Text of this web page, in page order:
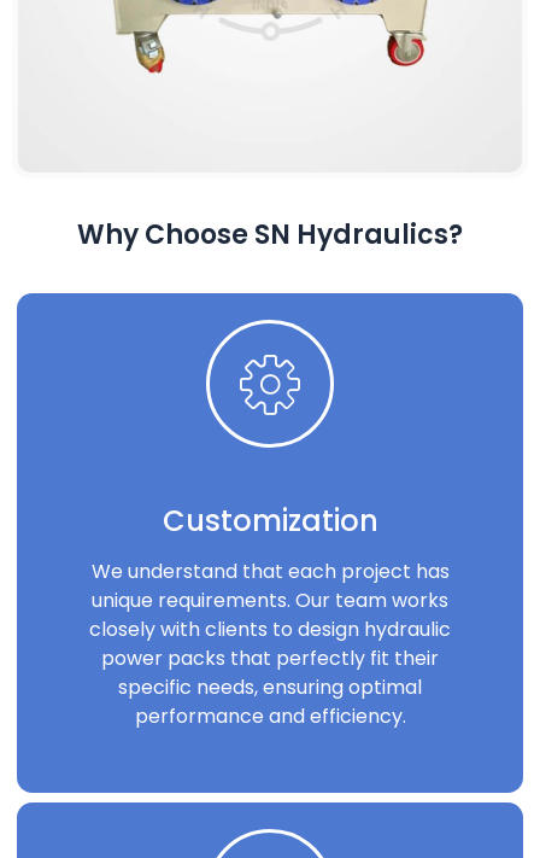
Why Choose SN Hydraulics?
Customization
We understand that each project has
unique requirements. Our team works
closely with clients to design hydraulic
power packs that perfectly fit their
specific needs, ensuring optimal
performance and efficiency.